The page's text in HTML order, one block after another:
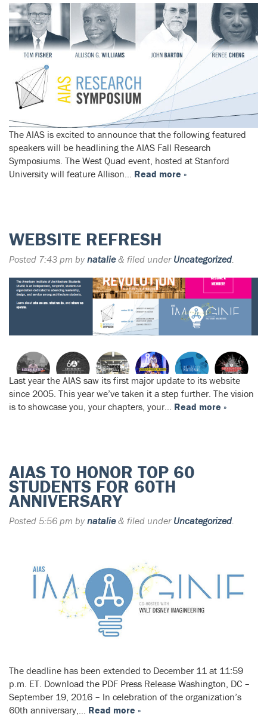
The AIAS is excited to announce that the following featured
speakers will be headlining the AIAS Fall Research
Symposiums. The West Quad event, hosted at Stanford
University will feature Allison… Read more »
WEBSITE REFRESH
Posted 7:43 pm by natalie & filed under Uncategorized.
Last year the AIAS saw its first major update to its website
since 2005. This year we’ve taken it a step further. The vision
is to showcase you, your chapters, your… Read more »
AIAS TO HONOR TOP 60
STUDENTS FOR 60TH
ANNIVERSARY
Posted 5:56 pm by natalie & filed under Uncategorized
The deadline has been extended to December 11 at 11:59
p.m. ET. Download the PDF Press Release Washington, DC –
September 19, 2016 – In celebration of the organization’s
60th anniversary,… Read more »